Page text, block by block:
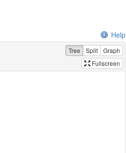
Help
Tree Split
Graph
Fullscreen